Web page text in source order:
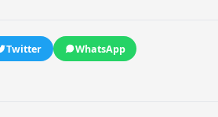
Twitter WhatsApp